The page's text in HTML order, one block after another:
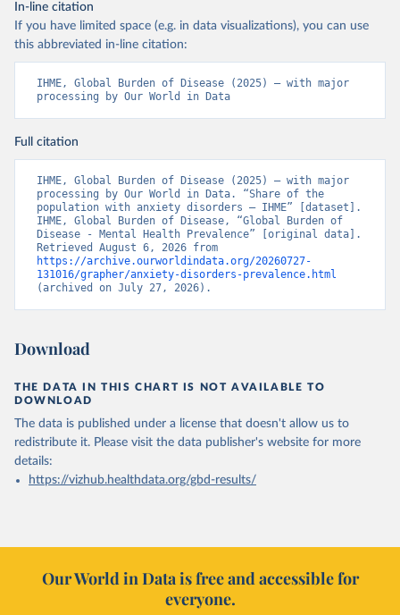
In-line citation
If you have limited space (e.g. in data visualizations), you can use
this abbreviated in-line citation:
IHME, Global Burden of Disease (2025) – with major
processing by Our World in Data
Full citation
IHME, Global Burden of Disease (2025) – with major
processing by Our World in Data. “Share of the
population with anxiety disorders – IHME” [dataset].
IHME, Global Burden of Disease, “Global Burden of
Disease - Mental Health Prevalence” [original data].
https://archive.ourworldindata.org/20260727-
131016/grapher/anxiety-disorders-prevalence.html
(archived on July 27, 2026).
Download
THE DATA IN THIS CHART IS NOT AVAILABLE TO
DOWNLOAD
The data is published under a license that doesn't allow us to
redistribute it. Please visit the data publisher's website for more
details:
https://vizhub.healthdata.org/gbd-results/
Our World in Data is free and accessible for
everyone.